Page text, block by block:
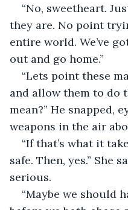
“No, sweetheart.
they are. No point
entire world. We’ve
out and go home.”
“Lets point these
and allow them to do
mean?” He snapped,
weapons in the air
“If that’s what it
safe. Then, yes.” She
serious.
“Maybe we should